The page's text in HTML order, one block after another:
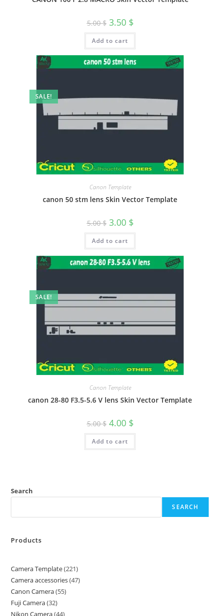
5.00$ 3.50 $
Add to cart
SALE!
Canon Template
canon 50 stm lens Skin Vector Template
5.00$ 3.00 $
Add to cart
SALE!
Canon Template
canon 28-80 F3.5-5.6 V lens Skin Vector Template
5.00$ 4.00 $
Add to cart
Search
SEARCH
Products
Camera Template 221
Camera accessories 47
Canon Camera 55
Fuji Camera 32
Nikon Camera 44